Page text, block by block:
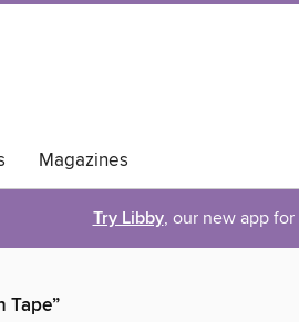
Magazines
Try Libby, our new app
Tape”